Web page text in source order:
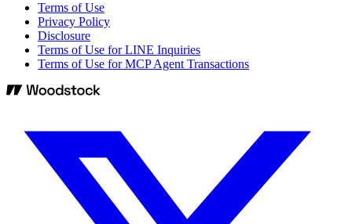
Terms of Use
Privacy Policy
Disclosure
Terms of Use for LINE Inquiries
Terms of Use for MCP Agent Transactions